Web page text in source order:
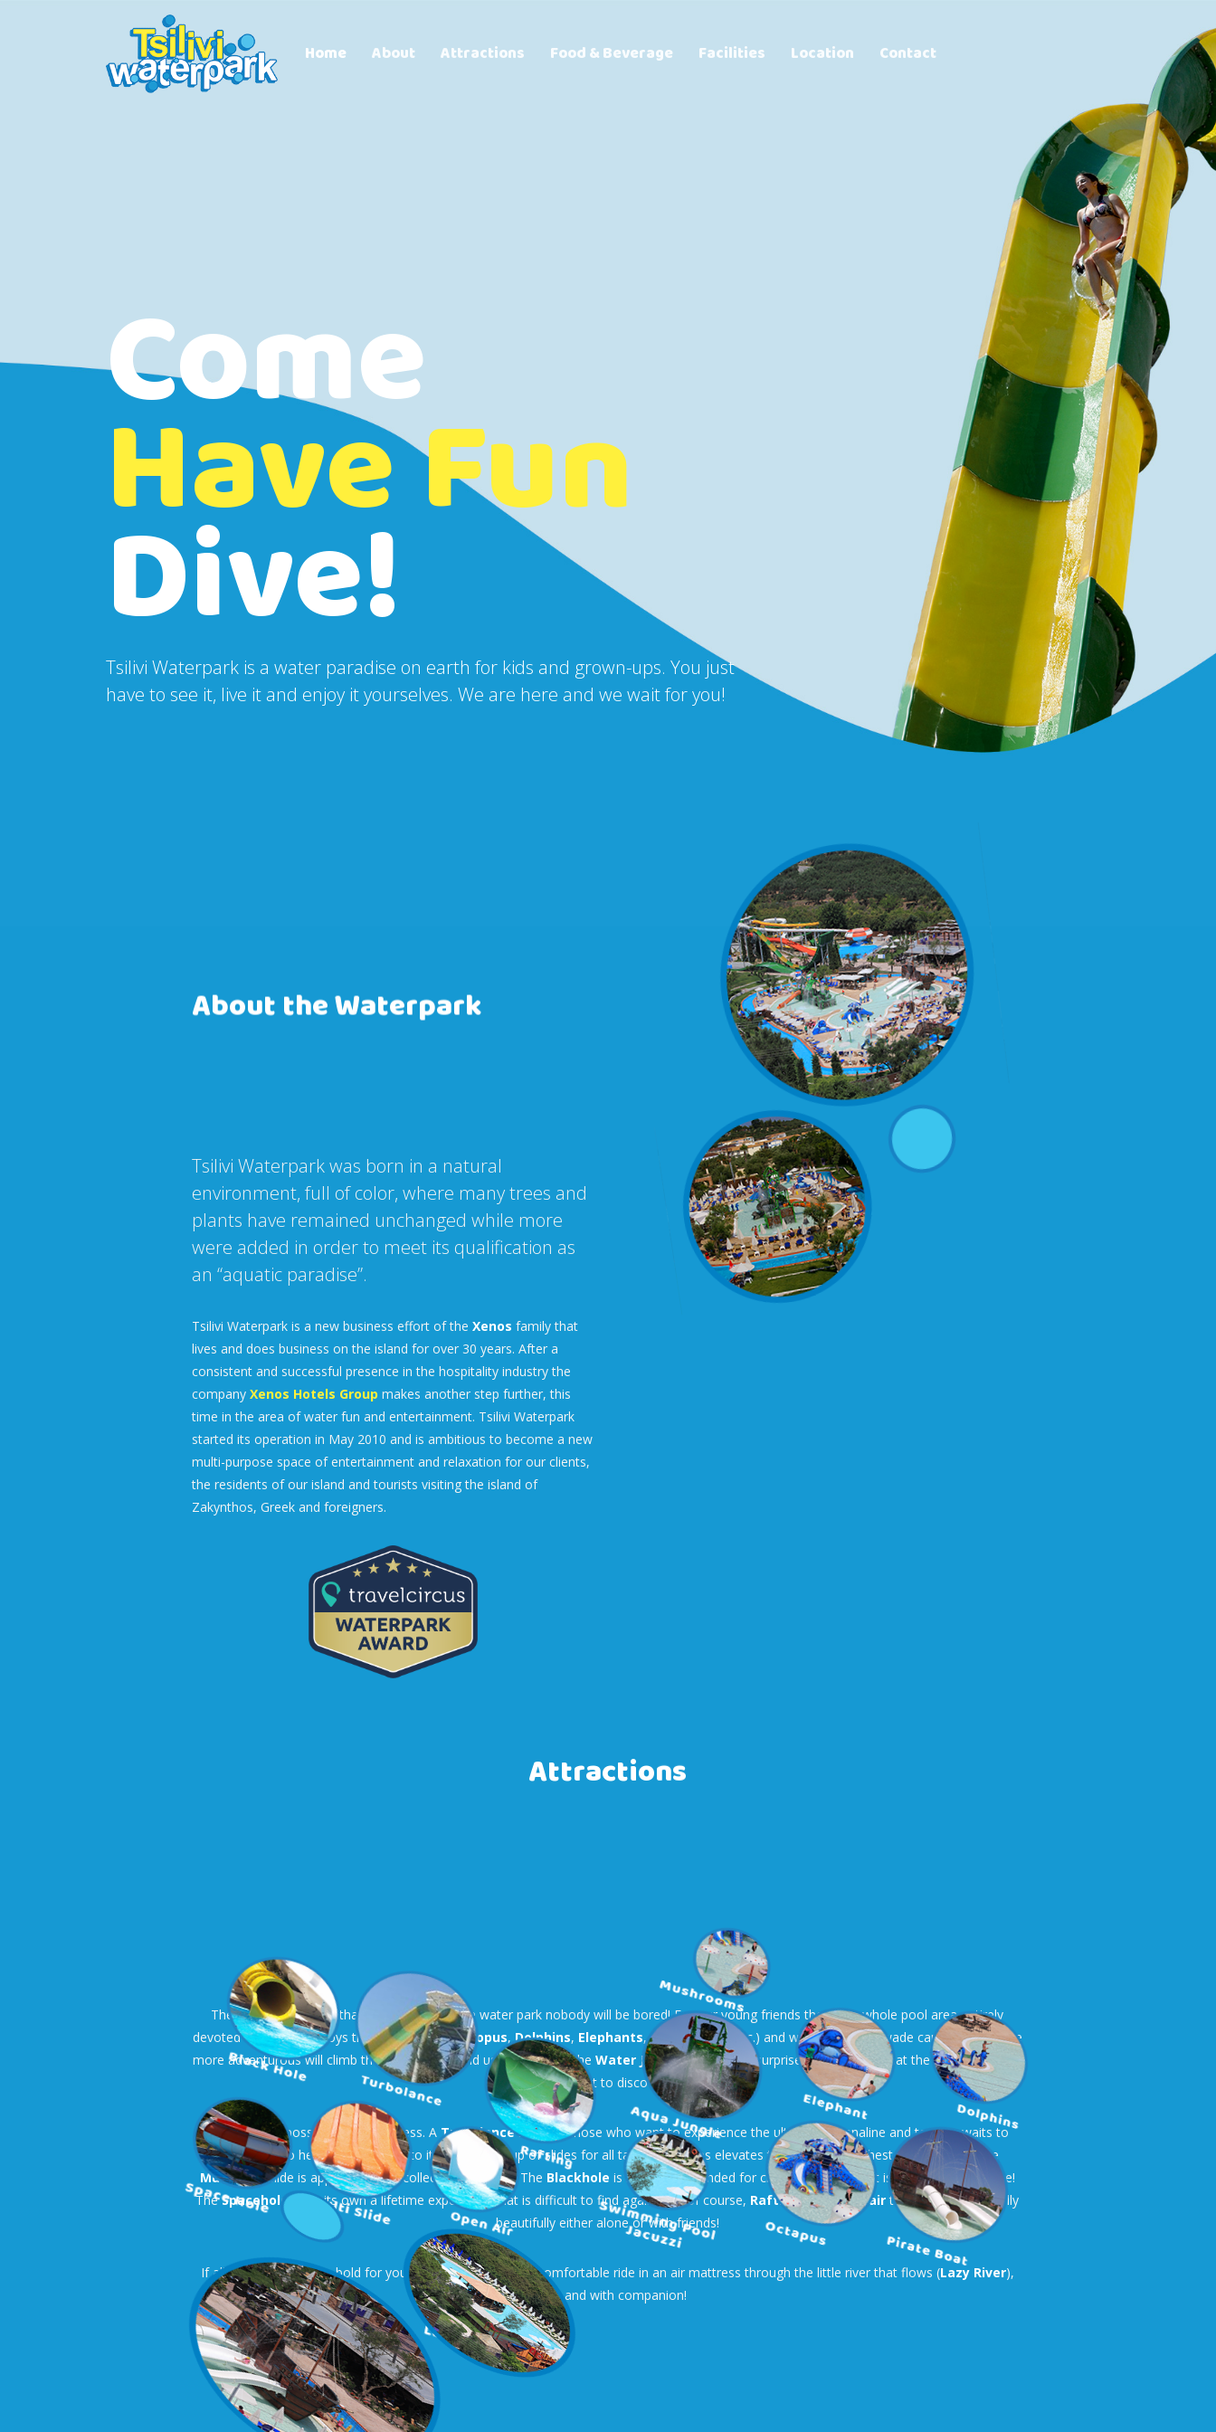
Home About Attractions Food & Beverage Facilities Location Contact
Come
Have Fun
Dive!
Tsilivi Waterpark is a water paradise on earth for kids and grown-ups. You just
have to see it, live it and enjoy it yourselves. We are here and we wait for you!
About the Waterpark
Tsilivi Waterpark was born in a natural
environment, full of color, where many trees and
plants have remained unchanged while more
were added in order to meet its qualification as
an “aquatic paradise”.
Tsilivi Waterpark is a new business effort of the Xenos family that
lives and does business on the island for over 30 years. After a
consistent and successful presence in the hospitality industry the
company Xenos Hotels Group makes another step further, this
time in the area of water fun and entertainment. Tsilivi Waterpark
started its operation in May 2010 and is ambitious to become a new
multi-purpose space of entertainment and relaxation for our clients,
the residents of our island and tourists visiting the island of
Zakynthos, Greek and foreigners.
Attractions
The only sure thing is that at the areas of the water park nobody will be bored! For our young friends there is a whole pool area entirely
devoted to them with toys that eject water (Octopus, Dolphins, Elephants,Mushrooms, etc.) and where they can wade carefree while the
more adventurous will climb thePirate Shipand use the slides. The Water Junglehides many surprises and teasers that the small explorers
will want to discover.
For the older possibilities are endless. A Turbolanceslide for those who want to experience the ultimate adrenaline and tension waits to
send them to heaven! Right next to it, another group of slides for all tastes and ages elevates the fun at the highest level! A quadruple
Multislideslide is appropriate for collective madness! The Blackhole is not recommended for claustrophobic but it is a unique experience!
TheSpaceholeis on its own a lifetime experience that is difficult to find again! And of course, RaftingandOpen-airthat you enjoy equally
beautifully either alone or with friends!
If all these seem too… bold for you then you can enjoy a comfortable ride in an air mattress through the little river that flows (Lazy River),
alone and with companion!